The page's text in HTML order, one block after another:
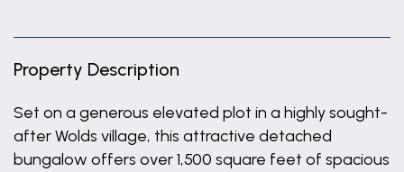
Property Description
Set on a generous elevated plot in a highly sought-
after Wolds village, this attractive detached
bungalow offers over 1,500 square feet of spacious